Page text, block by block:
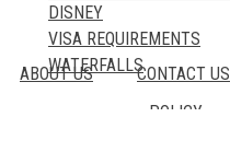
DISNEY
VISA REQUIREMENTS
WATERFALLS
ABOUT US CONTACT US
POLICY